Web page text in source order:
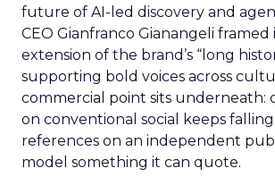
future of AI-led discovery and
CEO Gianfranco Gianangeli framed
extension of the brand’s “long
supporting bold voices across
commercial point sits underneath:
on conventional social keeps
references on an independent
model something it can quote.